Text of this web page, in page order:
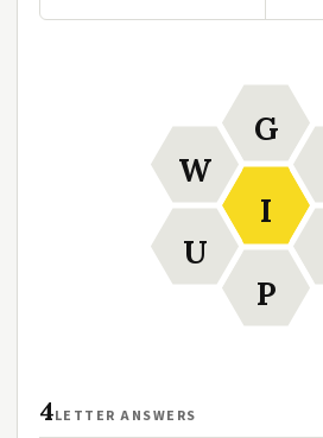
I
G
P
U
W
4LETTER ANSWERS